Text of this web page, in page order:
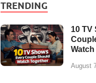
TRENDING
10 TV
August